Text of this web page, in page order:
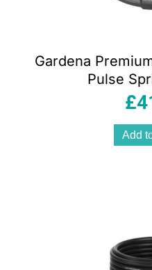
Gardena
Pulse
£
Add